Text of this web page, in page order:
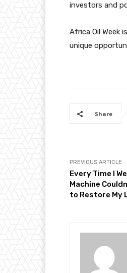
investors and
Africa Oil Week
unique
Share
PREVIOUS ARTICLE
Every Time I
Machine
to Restore My